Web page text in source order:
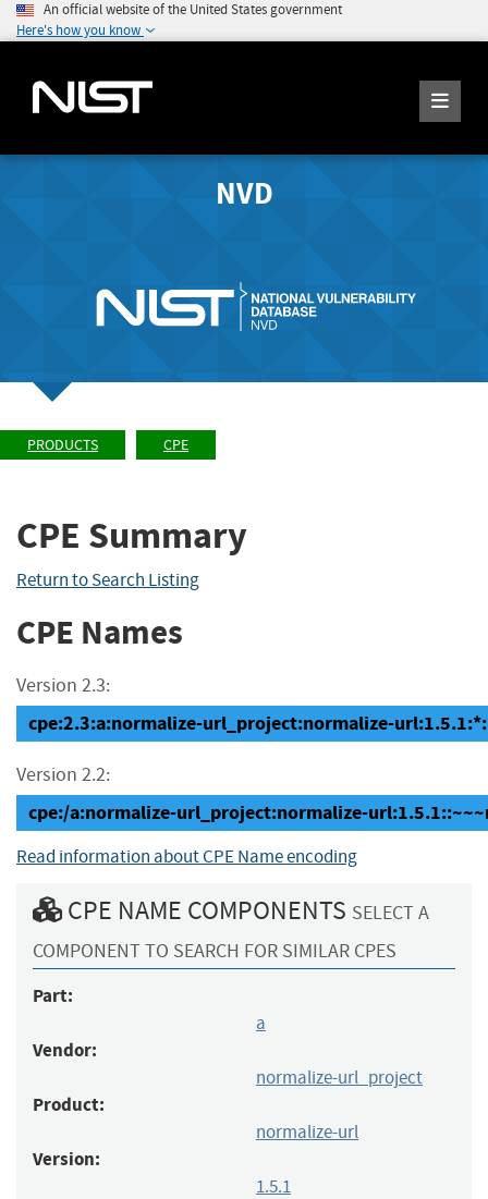
An official website of the United States government
Here's how you know
NVD
PRODUCTS CPE
CPE Summary
Return to Search Listing
CPE Names
Version 2.3:
cpe:2.3:a:normalize-url_project:normalize-
Version 2.2:
cpe:/a:normalize-url_project:normalize-
Read information about CPE Name encoding
CPE NAME COMPONENTS SELECT A
COMPONENT TO SEARCH FOR SIMILAR CPES
Part:
a
Vendor:
normalize-url_project
Product:
normalize-url
Version:
1.5.1